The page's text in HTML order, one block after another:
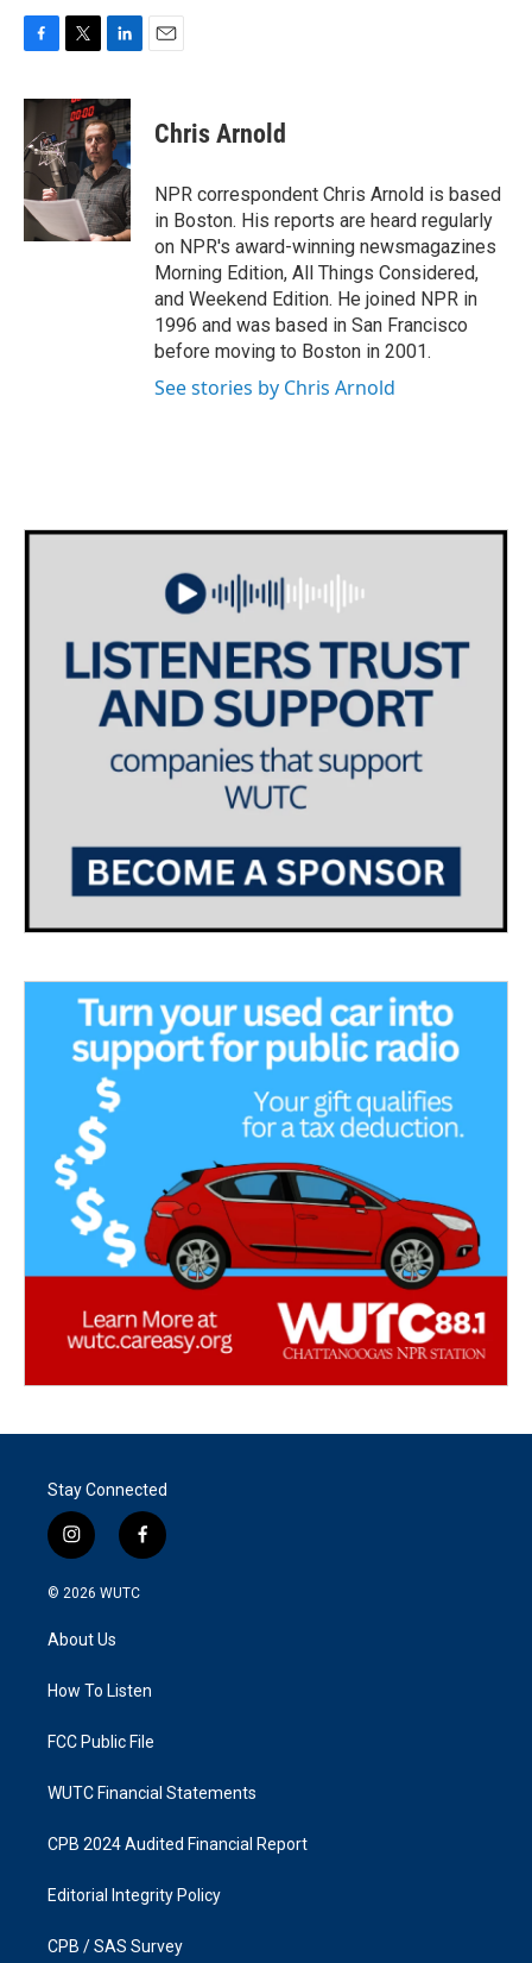
c
e
b
o
k
i
t
t
e
r
n
k
e
d
I
n
Chris Arnold
NPR correspondent Chris Arnold is based
in Boston. His reports are heard regularly
on NPR's award-winning newsmagazines
Morning Edition, All Things Considered,
and Weekend Edition. He joined NPR in
1996 and was based in San Francisco
before moving to Boston in 2001.
See stories by Chris Arnold
Stay Connected
i
n
s
g
a
f
a
k
© 2026 WUTC
About Us
How To Listen
FCC Public File
WUTC Financial Statements
CPB 2024 Audited Financial Report
Editorial Integrity Policy
CPB / SAS Survey